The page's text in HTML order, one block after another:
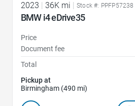
2023 36K mi Stock #: PPFP57238
BMW i4 eDrive35
Price
Document fee
Total
Pickup at
Birmingham (490 mi)